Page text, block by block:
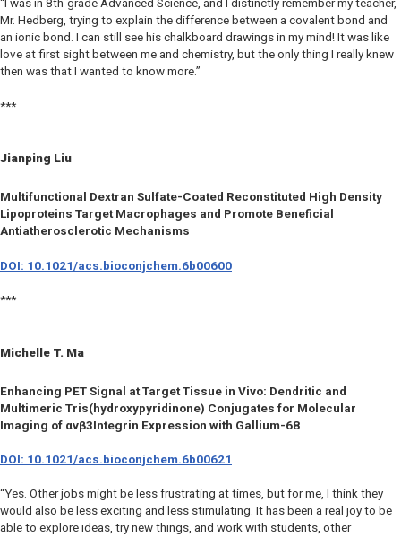
“I was in 8th-grade Advanced Science, and I distinctly remember my teacher,
Mr. Hedberg, trying to explain the difference between a covalent bond and
an ionic bond. I can still see his chalkboard drawings in my mind! It was like
love at first sight between me and chemistry, but the only thing I really knew
then was that I wanted to know more.”
***
Jianping Liu
Multifunctional Dextran Sulfate-Coated Reconstituted High Density
Lipoproteins Target Macrophages and Promote Beneficial
Antiatherosclerotic Mechanisms
DOI: 10.1021/acs.bioconjchem.6b00600
***
Michelle T. Ma
Enhancing PET Signal at Target Tissue in Vivo: Dendritic and
Multimeric Tris(hydroxypyridinone) Conjugates for Molecular
Imaging of αvβ3Integrin Expression with Gallium-68
DOI: 10.1021/acs.bioconjchem.6b00621
“Yes. Other jobs might be less frustrating at times, but for me, I think they
would also be less exciting and less stimulating. It has been a real joy to be
able to explore ideas, try new things, and work with students, other